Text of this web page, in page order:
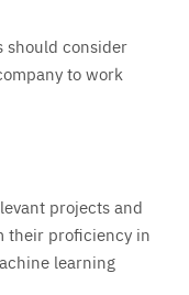
should consider
to work
projects and
their proficiency in
learning